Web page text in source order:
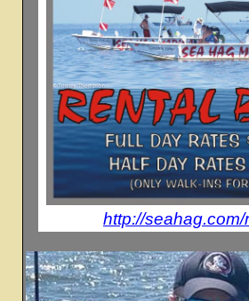
http://seahag.com/